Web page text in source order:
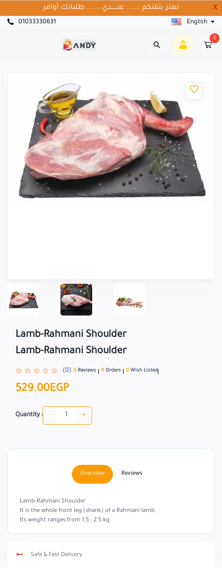
نعتز بثقتكم ....... عنــــــدي ....... طلباتك أوامر X
01033330631 English
0
Lamb-Rahmani Shoulder
Lamb-Rahmani Shoulder
(0) 0 Reviews 0 Orders 0 Wish Listed
529.00EGP
Quantity : - +
Overview Reviews
Lamb-Rahmani Shoulder
It is the whole front leg (shank) of a Rahmani lamb.
Its weight ranges from 1.5 : 2.5 kg
Safe & Fast Delivery